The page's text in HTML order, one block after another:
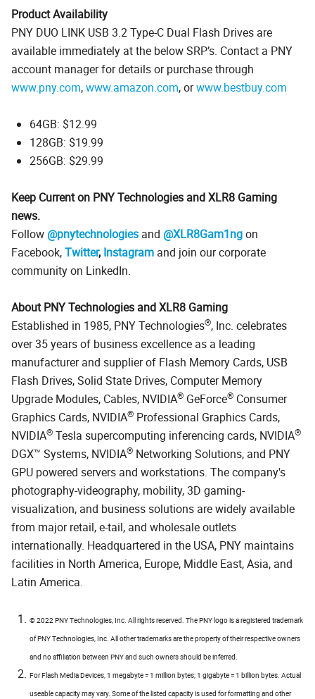
Product Availability
PNY DUO LINK USB 3.2 Type-C Dual Flash Drives are
available immediately at the below SRP’s. Contact a PNY
account manager for details or purchase through
www.pny.com,www.amazon.com, orwww.bestbuy.com
64GB: $12.99
128GB: $19.99
256GB: $29.99
Keep Current on PNY Technologies and XLR8 Gaming
news.
Follow @pnytechnologies and @XLR8Gam1ngon
Facebook,Twitter, Instagram and join our corporate
community on LinkedIn.
About PNY Technologies and XLR8 Gaming
Established in 1985, PNY Technologies®, Inc. celebrates
over 35 years of business excellence as a leading
manufacturer and supplier of Flash Memory Cards, USB
Flash Drives, Solid State Drives, Computer Memory
Upgrade Modules, Cables, NVIDIA® GeForce® Consumer
Graphics Cards, NVIDIA® Professional Graphics Cards,
NVIDIA® Tesla supercomputing inferencing cards, NVIDIA®
DGX™ Systems, NVIDIA® Networking Solutions, and PNY
GPU powered servers and workstations. The company's
photography-videography, mobility, 3D gaming-
visualization, and business solutions are widely available
from major retail, e-tail, and wholesale outlets
internationally. Headquartered in the USA, PNY maintains
facilities in North America, Europe, Middle East, Asia, and
Latin America.
© 2022 PNY Technologies, Inc. All rights reserved. The PNY logo is a registered trademark
of PNY Technologies, Inc. All other trademarks are the property of their respective owners
and no affiliation between PNY and such owners should be inferred.
For Flash Media Devices, 1 megabyte = 1 million bytes; 1 gigabyte = 1 billion bytes. Actual
useable capacity may vary. Some of the listed capacity is used for formatting and other